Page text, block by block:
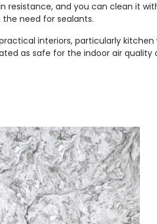
resistance, and you can clean it
need for sealants.
interiors, particularly kitchen
as safe for the indoor air